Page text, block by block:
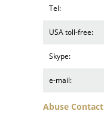
Tel:
USA toll-free:
Skype:
e-mail:
Abuse Contact